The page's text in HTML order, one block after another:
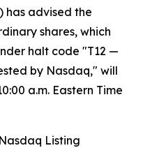
has advised the
shares, which
halt code "T12 —
by Nasdaq," will
a.m. Eastern Time
Listing